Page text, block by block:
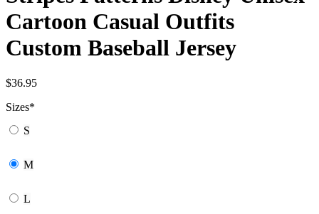
Cartoon Casual Outfits
Custom Baseball Jersey
$36.95
Sizes*
S
M
L